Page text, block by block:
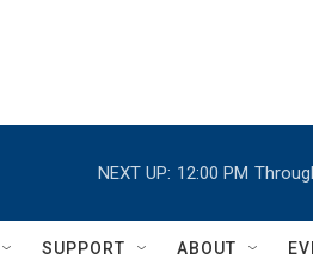
NEXT UP: 12:00 PM
SUPPORT ABOUT